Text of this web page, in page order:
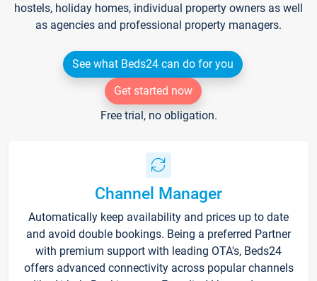
hostels, holiday homes, individual property owners as well
as agencies and professional property managers.
See what Beds24 can do for you
Get started now
Free trial, no obligation.
Channel Manager
Automatically keep availability and prices up to date
and avoid double bookings. Being a preferred Partner
with premium support with leading OTA's, Beds24
offers advanced connectivity across popular channels